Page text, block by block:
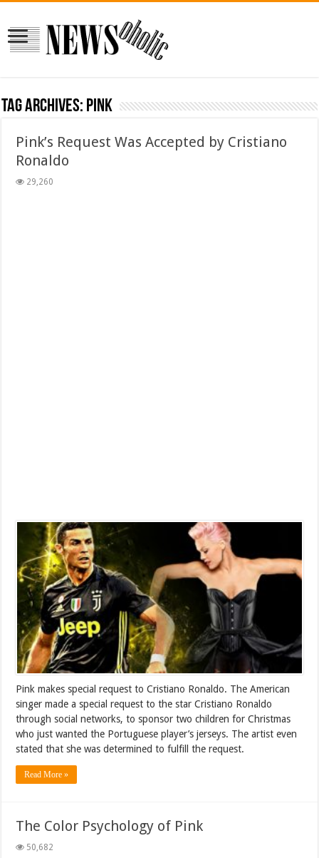
Tag Archives: Pink
Pink’s Request Was Accepted by Cristiano
Ronaldo
29,260
Pink makes special request to Cristiano Ronaldo. The American
singer made a special request to the star Cristiano Ronaldo
through social networks, to sponsor two children for Christmas
who just wanted the Portuguese player’s jerseys. The artist even
stated that she was determined to fulfill the request.
Read More »
The Color Psychology of Pink
50,682